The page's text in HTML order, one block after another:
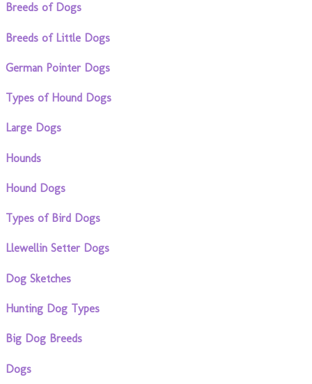
Breeds of Dogs
Breeds of Little Dogs
German Pointer Dogs
Types of Hound Dogs
Large Dogs
Hounds
Hound Dogs
Types of Bird Dogs
Llewellin Setter Dogs
Dog Sketches
Hunting Dog Types
Big Dog Breeds
Dogs